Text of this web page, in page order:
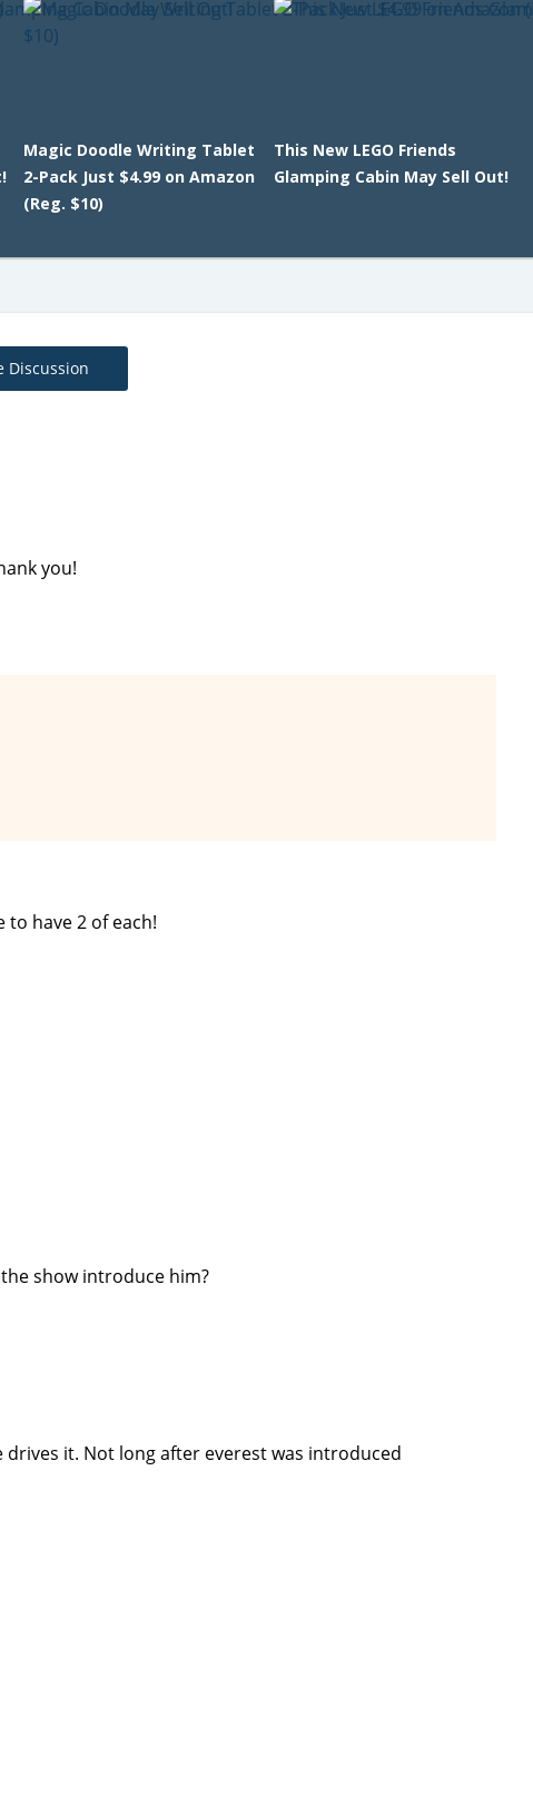
Magic Doodle Writing Tablet
2-Pack Just $4.99 on Amazon
(Reg. $10)
This New LEGO Friends
Glamping Cabin May Sell Out!
Discussion
you!
have 2 of each!
show introduce him?
it. Not long after everest was introduced